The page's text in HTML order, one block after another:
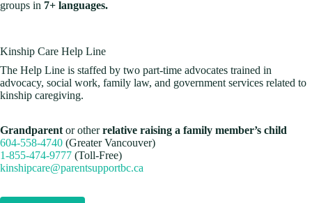
groups in 7+ languages.
Kinship Care Help Line
The Help Line is staffed by two part-time advocates trained in
advocacy, social work, family law, and government services related to
kinship caregiving.
Grandparent or otherrelative raising a family member’s child
604-558-4740 (Greater Vancouver)
1-855-474-9777 (Toll-Free)
kinshipcare@parentsupportbc.ca